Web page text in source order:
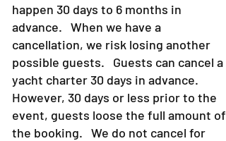
happen 30 days to 6 months in
advance. When we have a
cancellation, we risk losing another
possible guests. Guests can cancel a
yacht charter 30 days in advance.
However, 30 days or less prior to the
event, guests loose the full amount of
the booking. We do not cancel for